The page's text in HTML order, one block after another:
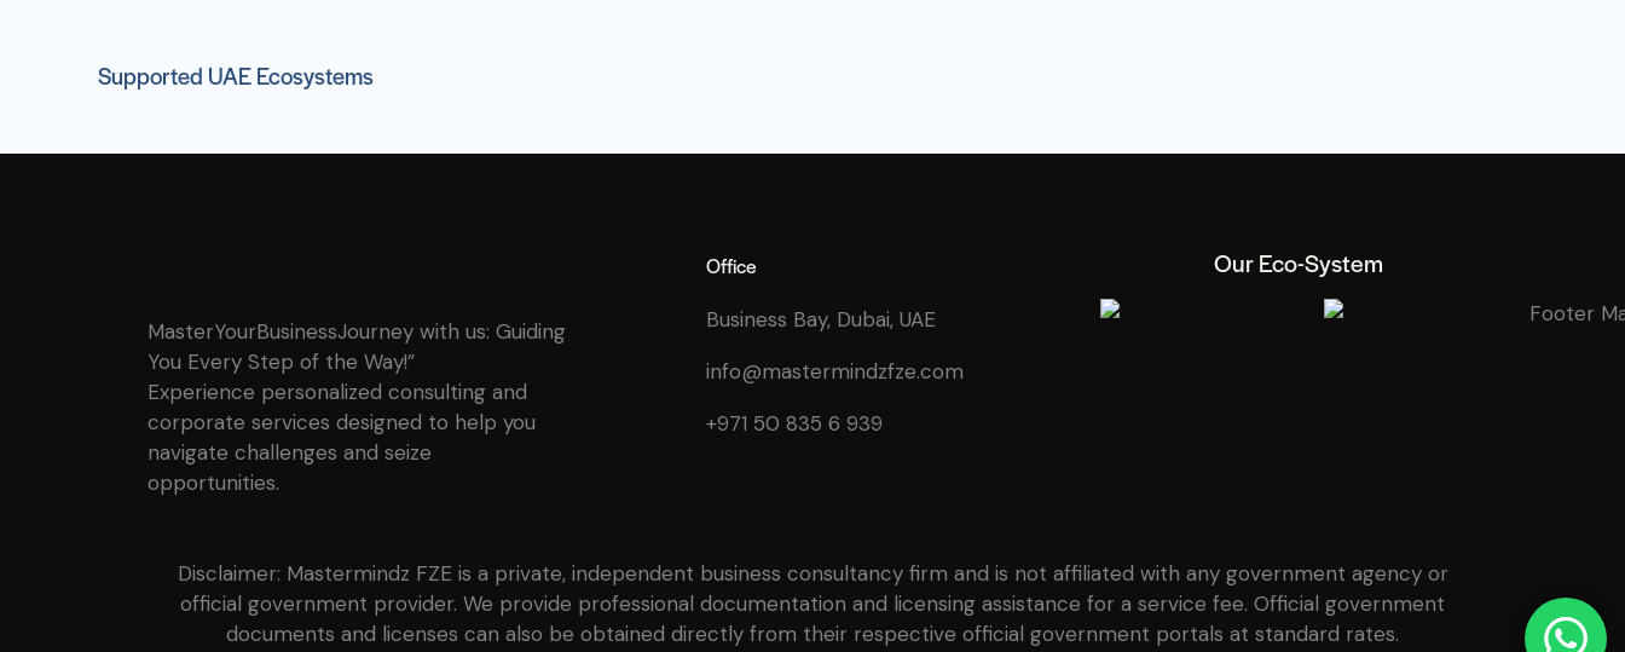
Supported UAE Ecosystems
MasterYourBusinessJourney with us: Guiding
You Every Step of the Way!”
Experience personalized consulting and
corporate services designed to help you
navigate challenges and seize
opportunities.
Office
Business Bay, Dubai, UAE
info@mastermindzfze.com
+971 50 835 6 939
Our Eco-System
Disclaimer: Mastermindz FZE is a private, independent business consultancy firm and is not affiliated with any government agency or
official government provider. We provide professional documentation and licensing assistance for a service fee. Official government
documents and licenses can also be obtained directly from their respective official government portals at standard rates.